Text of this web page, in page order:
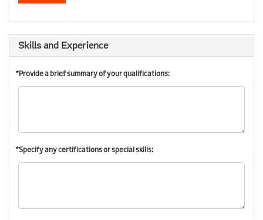
Skills and Experience
*Provide a brief summary of your qualifications:
*Specify any certifications or special skills: